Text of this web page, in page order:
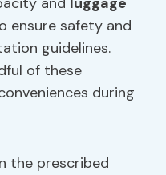
ensure safety and
guidelines.
of these
during
the prescribed